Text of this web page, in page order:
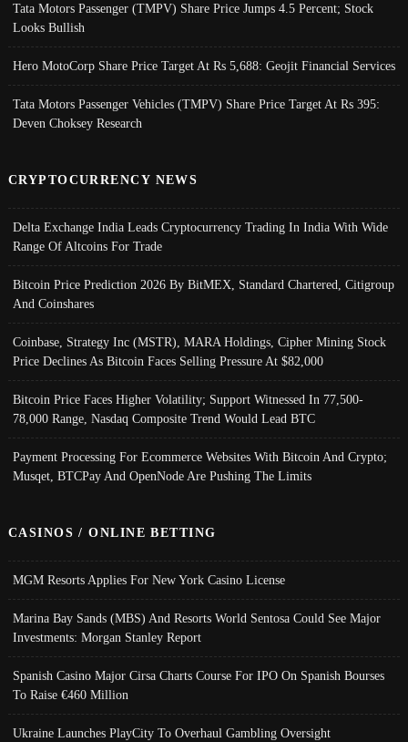
Tata Motors Passenger (TMPV) Share Price Jumps 4.5 Percent; Stock
Looks Bullish
Hero MotoCorp Share Price Target At Rs 5,688: Geojit Financial Services
Tata Motors Passenger Vehicles (TMPV) Share Price Target At Rs 395:
Deven Choksey Research
CRYPTOCURRENCY NEWS
Delta Exchange India Leads Cryptocurrency Trading In India With Wide
Range Of Altcoins For Trade
Bitcoin Price Prediction 2026 By BitMEX, Standard Chartered, Citigroup
And Coinshares
Coinbase, Strategy Inc (MSTR), MARA Holdings, Cipher Mining Stock
Price Declines As Bitcoin Faces Selling Pressure At $82,000
Bitcoin Price Faces Higher Volatility; Support Witnessed In 77,500-
78,000 Range, Nasdaq Composite Trend Would Lead BTC
Payment Processing For Ecommerce Websites With Bitcoin And Crypto;
Musqet, BTCPay And OpenNode Are Pushing The Limits
CASINOS / ONLINE BETTING
MGM Resorts Applies For New York Casino License
Marina Bay Sands (MBS) And Resorts World Sentosa Could See Major
Investments: Morgan Stanley Report
Spanish Casino Major Cirsa Charts Course For IPO On Spanish Bourses
To Raise €460 Million
Ukraine Launches PlayCity To Overhaul Gambling Oversight